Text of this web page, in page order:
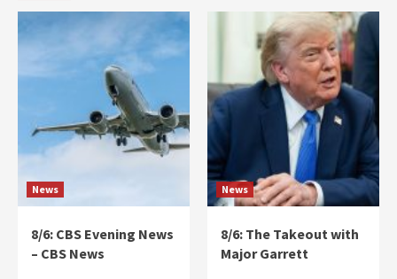
News
8/6: CBS Evening News
– CBS News
News
8/6: The Takeout with
Major Garrett